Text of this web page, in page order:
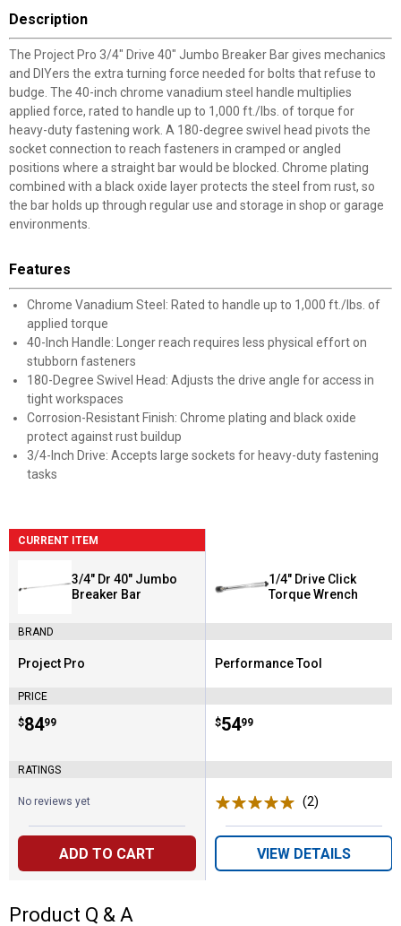
Description
The Project Pro 3/4" Drive 40" Jumbo Breaker Bar gives mechanics
and DIYers the extra turning force needed for bolts that refuse to
budge. The 40-inch chrome vanadium steel handle multiplies
applied force, rated to handle up to 1,000 ft./lbs. of torque for
heavy-duty fastening work. A 180-degree swivel head pivots the
socket connection to reach fasteners in cramped or angled
positions where a straight bar would be blocked. Chrome plating
combined with a black oxide layer protects the steel from rust, so
the bar holds up through regular use and storage in shop or garage
environments.
Features
Chrome Vanadium Steel: Rated to handle up to 1,000 ft./lbs. of
applied torque
40-Inch Handle: Longer reach requires less physical effort on
stubborn fasteners
180-Degree Swivel Head: Adjusts the drive angle for access in
tight workspaces
Corrosion-Resistant Finish: Chrome plating and black oxide
protect against rust buildup
3/4-Inch Drive: Accepts large sockets for heavy-duty fastening
tasks
CURRENT ITEM
3/4" Dr 40" Jumbo
Breaker Bar
BRAND
Brand:
Project Pro
PRICE
Price:
$84
. 99
RATINGS
No reviews yet
ADD TO CART
1/4" Drive Click
Torque Wrench
Brand:
Performance Tool
Price:
$54
. 99
(2)
VIEW DETAILS
Product Q & A